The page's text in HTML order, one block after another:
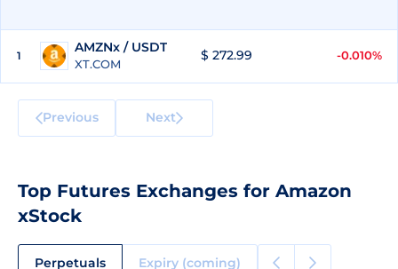
1
AMZNx / USDT
XT.COM
$ 272.99 -0.010%
Previous Next
Top Futures Exchanges for Amazon
xStock
Perpetuals Expiry (coming)